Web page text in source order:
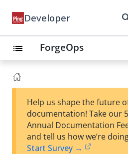
Developer
list ForgeOps
Help us shape the future
documentation! Take our
Annual Documentation
and tell us how we’re
Start Survey →